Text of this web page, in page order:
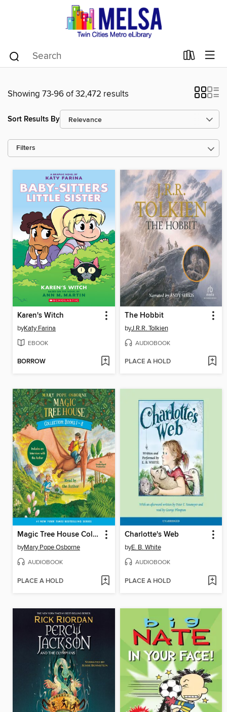
Showing 73-96 of 32,472 results
Sort Results By
Filters
Karen's Witch
byKaty Farina
EBOOK
BORROW
The Hobbit
byJ.R.R. Tolkien
AUDIOBOOK
PLACE A HOLD
Magic Tree House Collection, Books 1-8
byMary Pope Osborne
AUDIOBOOK
PLACE A HOLD
Charlotte's Web
byE. B. White
AUDIOBOOK
PLACE A HOLD